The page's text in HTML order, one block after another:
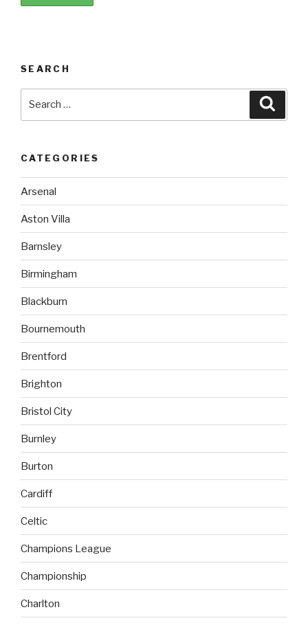
SEARCH
CATEGORIES
Arsenal
Aston Villa
Barnsley
Birmingham
Blackburn
Bournemouth
Brentford
Brighton
Bristol City
Burnley
Burton
Cardiff
Celtic
Champions League
Championship
Charlton